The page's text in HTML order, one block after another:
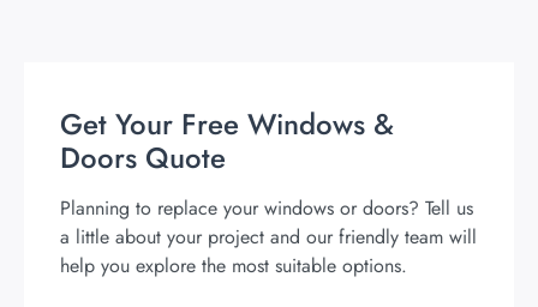
Get Your Free Windows &
Doors Quote
Planning to replace your windows or doors? Tell us
a little about your project and our friendly team will
help you explore the most suitable options.